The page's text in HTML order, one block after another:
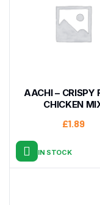
AACHI – CRISPY
CHICKEN
£1.89
IN STOCK